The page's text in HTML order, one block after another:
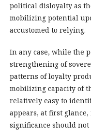
political disloyalty as
mobilizing potential
accustomed to relying.
In any case, while the
strengthening of
patterns of loyalty
mobilizing capacity of
relatively easy to
appears, at first
significance should